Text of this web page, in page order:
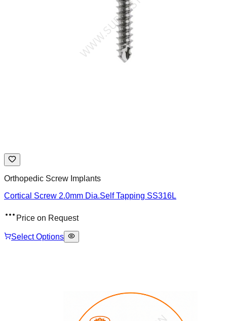
Orthopedic Screw Implants
Cortical Screw 2.0mm Dia.Self Tapping SS316L
Price on Request
Select Options